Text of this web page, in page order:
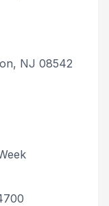
NJ 08542